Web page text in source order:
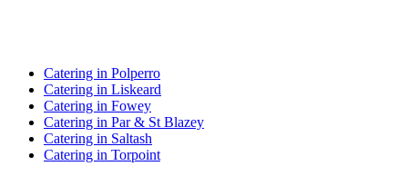
Catering in Polperro
Catering in Liskeard
Catering in Fowey
Catering in Par & St Blazey
Catering in Saltash
Catering in Torpoint